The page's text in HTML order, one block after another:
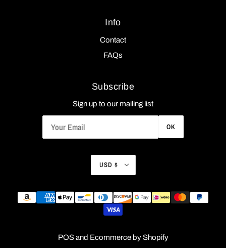
Info
Contact
FAQs
Subscribe
Sign up to our mailing list
OK
USD $
POSand Ecommerce by Shopify